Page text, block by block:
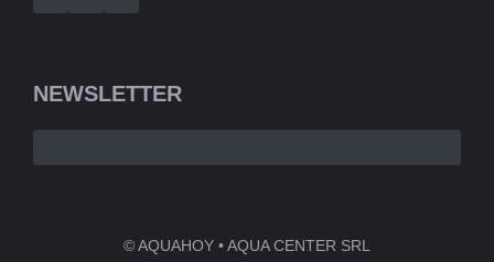
NEWSLETTER
© AQUAHOY • AQUA CENTER SRL